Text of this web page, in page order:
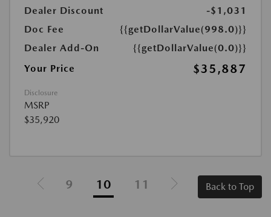
Dealer Discount
-$1,031
Doc Fee
{{getDollarValue(998.0)}}
Dealer Add-On
{{getDollarValue(0.0)}}
Your Price
$35,887
Disclosure
MSRP
$35,920
9 10 11 Back to Top